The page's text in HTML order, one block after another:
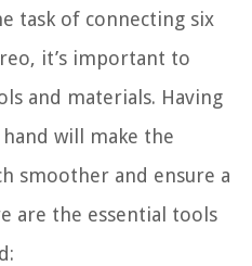
task of connecting six
it’s important to
and materials. Having
will make the
smoother and ensure a
are the essential tools